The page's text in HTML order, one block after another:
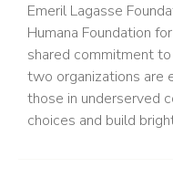
Emeril Lagasse
Humana Foundation
shared commitment
two organizations are
those in underserved
choices and build